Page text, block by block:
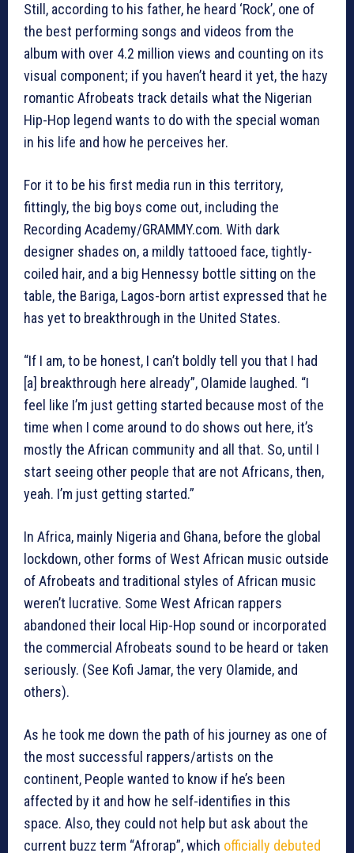
Still, according to his father, he heard ‘Rock’, one of
the best performing songs and videos from the
album with over 4.2 million views and counting on its
visual component; if you haven’t heard it yet, the hazy
romantic Afrobeats track details what the Nigerian
Hip-Hop legend wants to do with the special woman
in his life and how he perceives her.
For it to be his first media run in this territory,
fittingly, the big boys come out, including the
Recording Academy/GRAMMY.com. With dark
designer shades on, a mildly tattooed face, tightly-
coiled hair, and a big Hennessy bottle sitting on the
table, the Bariga, Lagos-born artist expressed that he
has yet to breakthrough in the United States.
“If I am, to be honest, I can’t boldly tell you that I had
[a] breakthrough here already”, Olamide laughed. “I
feel like I’m just getting started because most of the
time when I come around to do shows out here, it’s
mostly the African community and all that. So, until I
start seeing other people that are not Africans, then,
yeah. I’m just getting started.”
In Africa, mainly Nigeria and Ghana, before the global
lockdown, other forms of West African music outside
of Afrobeats and traditional styles of African music
weren’t lucrative. Some West African rappers
abandoned their local Hip-Hop sound or incorporated
the commercial Afrobeats sound to be heard or taken
seriously. (See Kofi Jamar, the very Olamide, and
others).
As he took me down the path of his journey as one of
the most successful rappers/artists on the
continent, People wanted to know if he’s been
affected by it and how he self-identifies in this
space. Also, they could not help but ask about the
current buzz term “Afrorap”, which officially debuted